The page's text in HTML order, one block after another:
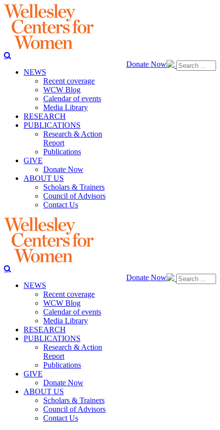
Donate Now
NEWS
Recent coverage
WCW Blog
Calendar of events
Media Library
RESEARCH
PUBLICATIONS
Research & Action
Report
Publications
GIVE
Donate Now
ABOUT US
Scholars & Trainers
Council of Advisors
Contact Us
Donate Now
NEWS
Recent coverage
WCW Blog
Calendar of events
Media Library
RESEARCH
PUBLICATIONS
Research & Action
Report
Publications
GIVE
Donate Now
ABOUT US
Scholars & Trainers
Council of Advisors
Contact Us